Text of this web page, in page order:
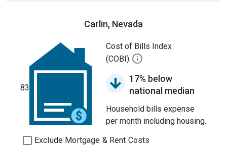
Carlin, Nevada
83
Cost of Bills Index
(COBI)
17% below
national median
Household bills expense
per month including housing.
Exclude Mortgage & Rent Costs